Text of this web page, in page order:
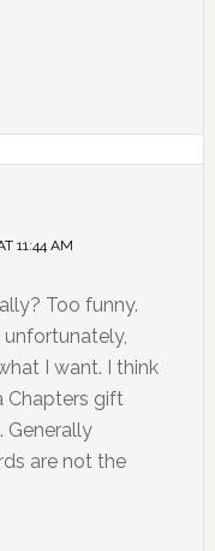
11:44 AM
Too funny.
unfortunately,
I want. I think
Chapters gift
Generally
are not the